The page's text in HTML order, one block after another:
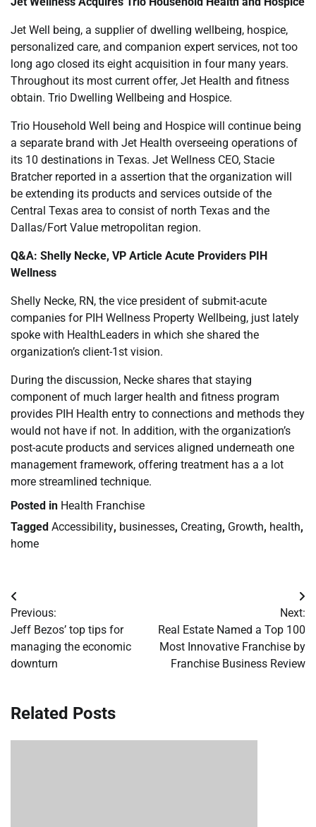
Jet Well being, a supplier of dwelling wellbeing, hospice,
personalized care, and companion expert services, not too
long ago closed its eight acquisition in four many years.
Throughout its most current offer, Jet Health and fitness
obtain. Trio Dwelling Wellbeing and Hospice.
Trio Household Well being and Hospice will continue being
a separate brand with Jet Health overseeing operations of
its 10 destinations in Texas. Jet Wellness CEO, Stacie
Bratcher reported in a assertion that the organization will
be extending its products and services outside of the
Central Texas area to consist of north Texas and the
Dallas/Fort Value metropolitan region.
Q&A: Shelly Necke, VP Article Acute Providers PIH
Wellness
Shelly Necke, RN, the vice president of submit-acute
companies for PIH Wellness Property Wellbeing, just lately
spoke with HealthLeaders in which she shared the
organization’s client-1st vision.
During the discussion, Necke shares that staying
component of much larger health and fitness program
provides PIH Health entry to connections and methods they
would not have if not. In addition, with the organization’s
post-acute products and services aligned underneath one
management framework, offering treatment has a a lot
more streamlined technique.
Posted in Health Franchise
Tagged Accessibility, businesses, Creating, Growth, health,
home
Post
navigation
Previous:
Jeff Bezos’ top tips for
managing the economic
downturn
Next:
Real Estate Named a Top 100
Most Innovative Franchise by
Franchise Business Review
Related Posts